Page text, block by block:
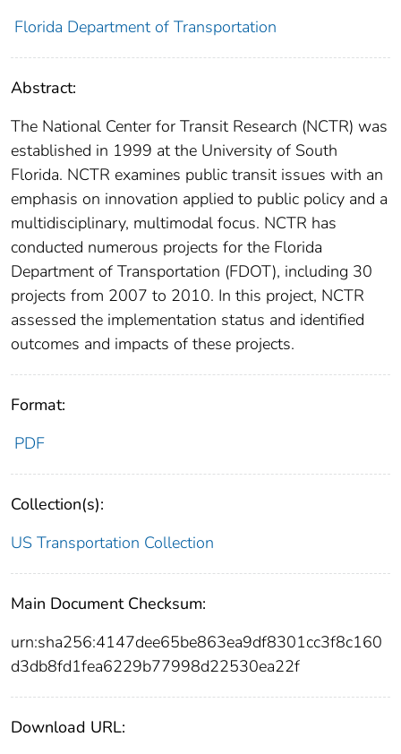
Florida Department of Transportation
Abstract:
The National Center for Transit Research (NCTR) was
established in 1999 at the University of South
Florida. NCTR examines public transit issues with an
emphasis on innovation applied to public policy and a
multidisciplinary, multimodal focus. NCTR has
conducted numerous projects for the Florida
Department of Transportation (FDOT), including 30
projects from 2007 to 2010. In this project, NCTR
assessed the implementation status and identified
outcomes and impacts of these projects.
Format:
PDF
Collection(s):
US Transportation Collection
Main Document Checksum:
urn:sha256:4147dee65be863ea9df8301cc3f8c160
d3db8fd1fea6229b77998d22530ea22f
Download URL: